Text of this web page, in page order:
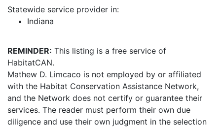
Statewide service provider in:
Indiana
REMINDER: This listing is a free service of
HabitatCAN.
Mathew D. Limcaco is not employed by or affiliated
with the Habitat Conservation Assistance Network,
and the Network does not certify or guarantee their
services. The reader must perform their own due
diligence and use their own judgment in the selection